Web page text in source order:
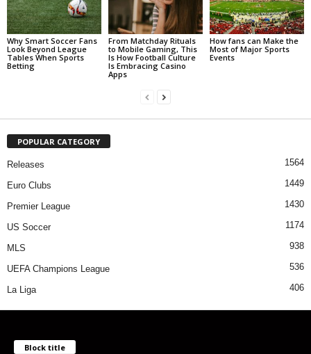
Why Smart Soccer Fans
Look Beyond League
Tables When Sports
Betting
From Matchday Rituals
to Mobile Gaming, This
Is How Football Culture
Is Embracing Casino
Apps
How fans can Make the
Most of Major Sports
Events
POPULAR CATEGORY
Releases 1564
Euro Clubs 1449
Premier League 1430
US Soccer 1174
MLS 938
UEFA Champions League 536
La Liga 406
Block title